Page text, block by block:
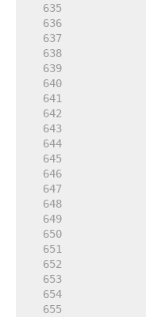
   635
   636
   637
   638
   639
   640
   641
   642
   643
   644
   645
   646
   647
   648
   649
   650
   651
   652
   653
   654
   655